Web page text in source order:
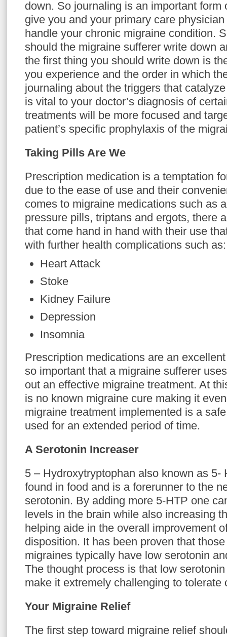
down. So journaling is an important form
give you and your primary care
handle your chronic migraine condition.
should the migraine sufferer write down
the first thing you should write down is
you experience and the order in which
journaling about the triggers that
is vital to your doctor’s diagnosis of
treatments will be more focused and
patient’s specific prophylaxis of the
Taking Pills Are We
Prescription medication is a temptation
due to the ease of use and their
comes to migraine medications such as
pressure pills, triptans and ergots, there
that come hand in hand with their use
with further health complications such as:
Heart Attack
Stoke
Kidney Failure
Depression
Insomnia
Prescription medications are an
so important that a migraine sufferer
out an effective migraine treatment. At
is no known migraine cure making it
migraine treatment implemented is a
used for an extended period of time.
A Serotonin Increaser
5 – Hydroxytryptophan also known as 5-
found in food and is a forerunner to the
serotonin. By adding more 5-HTP one
levels in the brain while also increasing
helping aide in the overall improvement
disposition. It has been proven that
migraines typically have low serotonin
The thought process is that low
make it extremely challenging to tolerate
Your Migraine Relief
The first step toward migraine relief